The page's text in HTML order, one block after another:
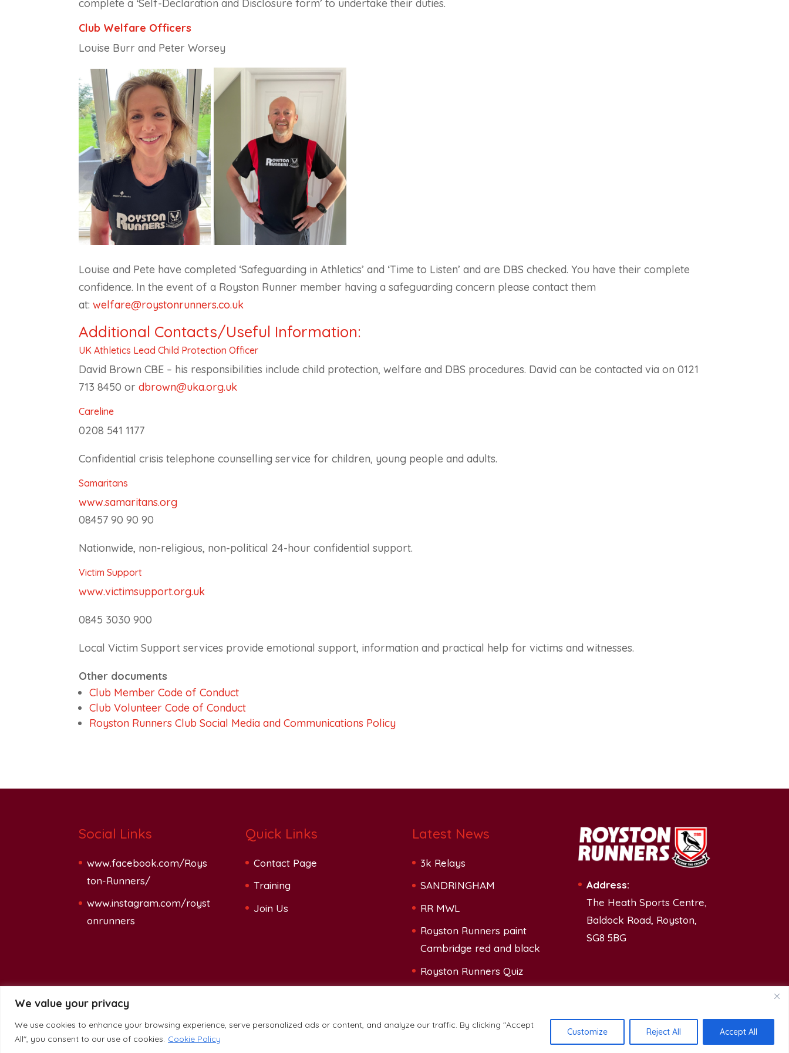
We value your privacy
We use cookies to enhance your browsing experience, serve personalized ads or content, and analyze our traffic. By clicking "Accept
All", you consent to our use of cookies. Cookie Policy
Customize Reject All Accept All
complete a ‘Self-Declaration and Disclosure form’ to undertake their duties.
Club Welfare Officers
Louise Burr and Peter Worsey
Louise and Pete have completed ‘Safeguarding in Athletics’ and ‘Time to Listen’ and are DBS checked. You have their complete
confidence. In the event of a Royston Runner member having a safeguarding concern please contact them
at: welfare@roystonrunners.co.uk
Additional Contacts/Useful Information:
UK Athletics Lead Child Protection Officer
David Brown CBE – his responsibilities include child protection, welfare and DBS procedures. David can be contacted via on 0121
713 8450 ordbrown@uka.org.uk
Careline
0208 541 1177
Confidential crisis telephone counselling service for children, young people and adults.
Samaritans
www.samaritans.org
08457 90 90 90
Nationwide, non-religious, non-political 24-hour confidential support.
Victim Support
www.victimsupport.org.uk
0845 3030 900
Local Victim Support services provide emotional support, information and practical help for victims and witnesses.
Other documents
Club Member Code of Conduct
Club Volunteer Code of Conduct
Royston Runners Club Social Media and Communications Policy
Social Links
www.facebook.com/Roys
ton-Runners/
www.instagram.com/royst
onrunners
Quick Links
Contact Page
Training
Join Us
Latest News
3k Relays
SANDRINGHAM
RR MWL
Royston Runners paint
Cambridge red and black
Royston Runners Quiz
Address:
The Heath Sports Centre,
Baldock Road, Royston,
SG8 5BG
Glassblade Ltd.-Privacy Policy